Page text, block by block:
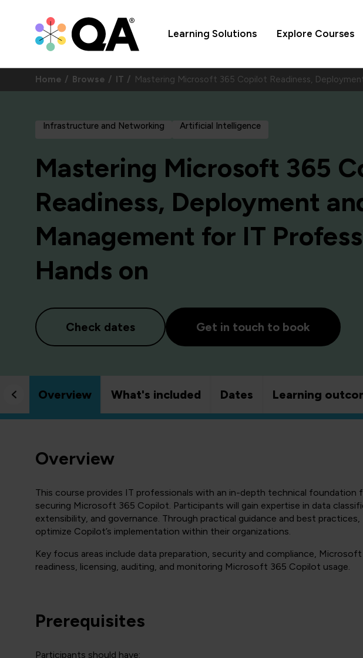
Learning Solutions Explore Courses
Home Browse IT Mastering Microsoft 365 Copilot Readiness,
Infrastructure and Networking Artificial Intelligence
Mastering Microsoft 365
Readiness, Deployment
Management for IT
Hands on
Check dates Get in touch to book
Overview What's included Dates Learning
Overview
This course provides IT professionals with an in-depth technical foundation
securing Microsoft 365 Copilot. Participants will gain expertise in data
extensibility, and governance. Through practical guidance and best
optimize Copilot’s implementation within their organizations.
Key focus areas include data preparation, security and compliance,
readiness, licensing, auditing, and monitoring Microsoft 365 Copilot usage.
Prerequisites
Participants should have: